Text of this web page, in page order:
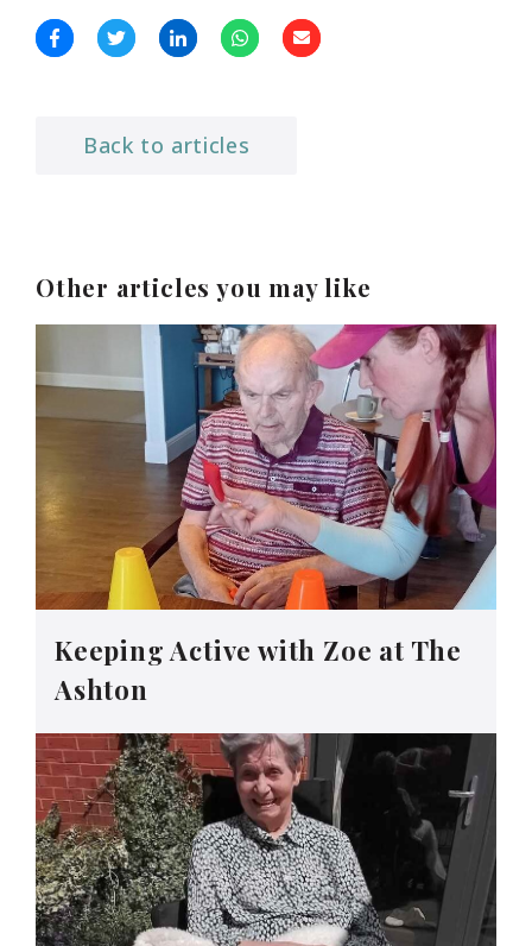
Back to articles
Other articles you may like
Keeping Active with Zoe at The
Ashton